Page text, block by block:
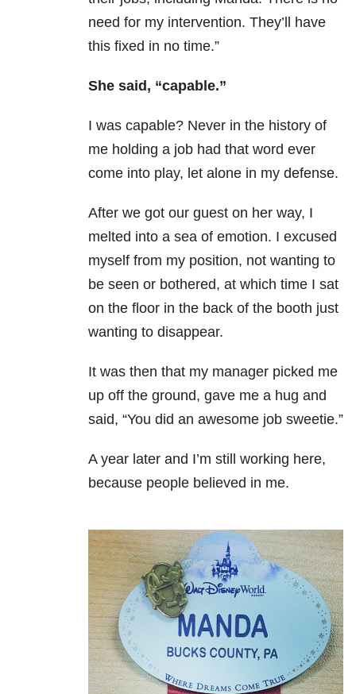
need for my intervention. They’ll have
this fixed in no time.”
She said, “capable.”
I was capable? Never in the history of
me holding a job had that word ever
come into play, let alone in my defense.
After we got our guest on her way, I
melted into a sea of emotion. I excused
myself from my position, not wanting to
be seen or bothered, at which time I sat
on the floor in the back of the booth just
wanting to disappear.
It was then that my manager picked me
up off the ground, gave me a hug and
said, “You did an awesome job sweetie.”
A year later and I’m still working here,
because people believed in me.